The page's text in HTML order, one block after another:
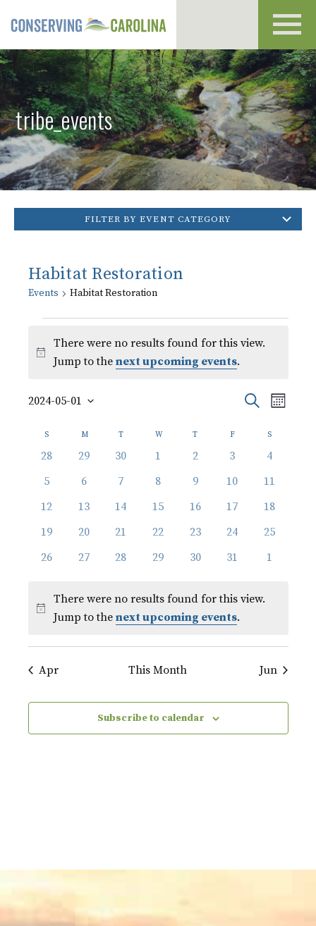
tribe_events
FILTER BY EVENT CATEGORY
Habitat Restoration
Events Habitat Restoration
Events
Notice
There were no results found for this view.
Jump to the next upcoming events.
Events
Search
and
Views
SearchEvent
Views
Month
2024-05-01
date.Calendar
of
Events
SSUNDAY MMONDAYTTUESDAYW WEDNESDAY
T THURSDAY
FFRIDAY S
0
28
0
29
0
30
0
1
0
2
0
3
0
4
0
5
0
6
0
7
0
8
0
9
0
10
0
11
0
12
0
13
0
14
0
15
0
16
0
17
0
18
0
19
0
20
0
21
0
22
0
23
0
24
0
25
0
26
0
27
0
28
0
29
0
30
0
31
0
1
Notice
There were no results found for this view.
Jump to the next upcoming events.
Apr This Month Jun
Subscribe to calendar